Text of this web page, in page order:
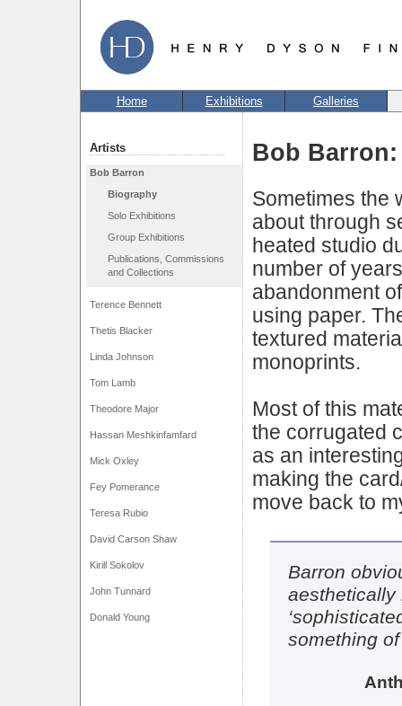
Home Exhibitions Galleries
Artists
Bob Barron
Biography
Solo Exhibitions
Group Exhibitions
Publications, Commissions
and Collections
Terence Bennett
Thetis Blacker
Linda Johnson
Tom Lamb
Theodore Major
Hassan Meshkinfamfard
Mick Oxley
Fey Pomerance
Teresa Rubio
David Carson Shaw
Kirill Sokolov
John Tunnard
Donald Young
Bob
Sometimes the
about through
heated studio
number of
abandonment
using paper.
textured
monoprints.
Most of this
the corrugated
as an
making the
move back to
Barron
aesthetically
something